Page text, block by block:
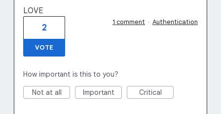
LOVE
2
VOTE
1 comment · Authentication
How important is this to you?
Not at all Important Critical